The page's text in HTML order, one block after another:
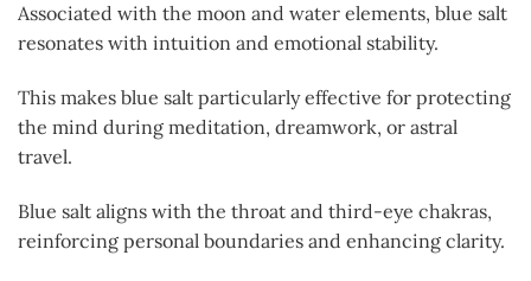
Associated with the moon and water elements, blue salt
resonates with intuition and emotional stability.
This makes blue salt particularly effective for protecting
the mind during meditation, dreamwork, or astral
travel.
Blue salt aligns with the throat and third-eye chakras,
reinforcing personal boundaries and enhancing clarity.